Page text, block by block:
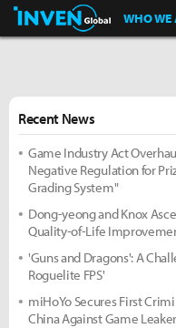
Inven
WHO WE
Recent News
Game Industry Act
Negative Regulation for
Grading System"
Dong-yeong and Knox
Quality-of-Life
'Guns and Dragons': A
Roguelite FPS'
miHoYo Secures First
China Against Game